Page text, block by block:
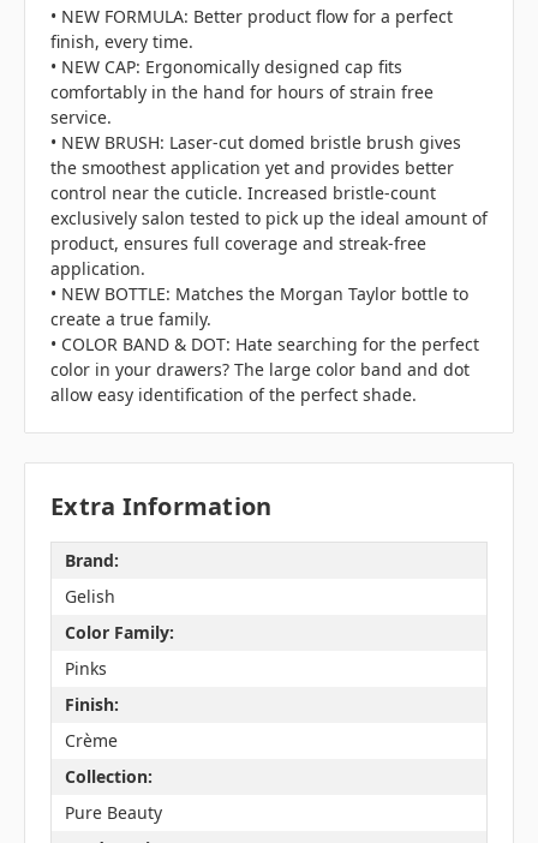
• NEW FORMULA: Better product flow for a perfect
finish, every time.
• NEW CAP: Ergonomically designed cap fits
comfortably in the hand for hours of strain free
service.
• NEW BRUSH: Laser-cut domed bristle brush gives
the smoothest application yet and provides better
control near the cuticle. Increased bristle-count
exclusively salon tested to pick up the ideal amount of
product, ensures full coverage and streak-free
application.
• NEW BOTTLE: Matches the Morgan Taylor bottle to
create a true family.
• COLOR BAND & DOT: Hate searching for the perfect
color in your drawers? The large color band and dot
allow easy identification of the perfect shade.
Extra Information
Brand:
Gelish
Color Family:
Pinks
Finish:
Crème
Collection:
Pure Beauty